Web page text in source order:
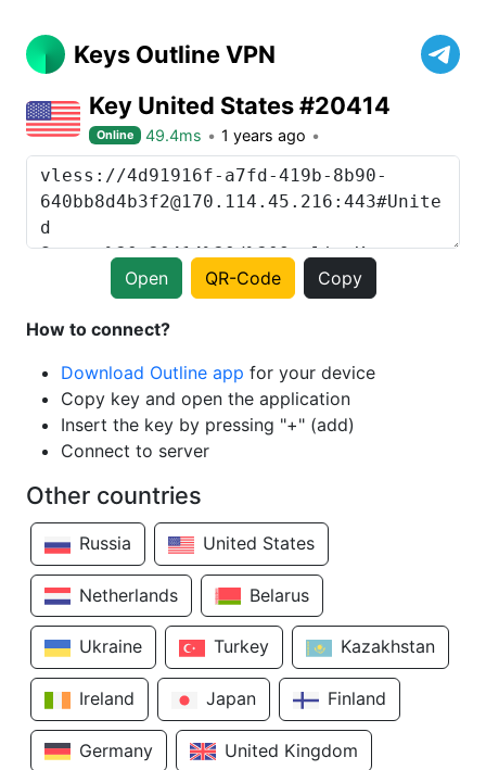
Keys Outline VPN
Key United States #20414
Online 49.4ms 1 years ago
Open QR-Code Copy
How to connect?
Download Outline app for your device
Copy key and open the application
Insert the key by pressing "+" (add)
Connect to server
Other countries
Russia United States
Netherlands Belarus
Ukraine Turkey Kazakhstan
Ireland Japan Finland
Germany United Kingdom